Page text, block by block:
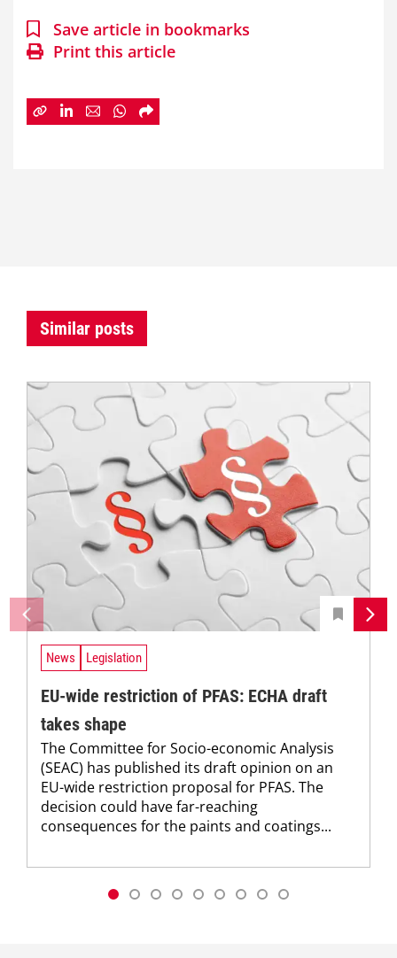
Save article in bookmarks
Print this article
Similar posts
News Legislation
EU-wide restriction of PFAS: ECHA draft
takes shape
The Committee for Socio-economic Analysis
(SEAC) has published its draft opinion on an
EU-wide restriction proposal for PFAS. The
decision could have far-reaching
consequences for the paints and coatings...